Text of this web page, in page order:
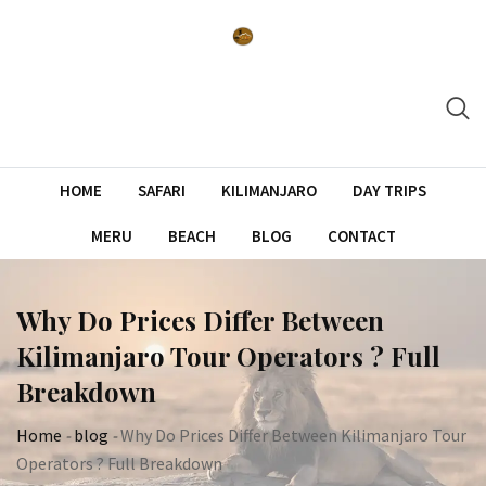
HOME SAFARI KILIMANJARO DAY TRIPS
MERU BEACH BLOG CONTACT
Why Do Prices Differ Between
Kilimanjaro Tour Operators ? Full
Breakdown
Home -blog -Why Do Prices Differ Between Kilimanjaro Tour
Operators ? Full Breakdown